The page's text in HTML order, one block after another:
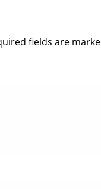
fields are